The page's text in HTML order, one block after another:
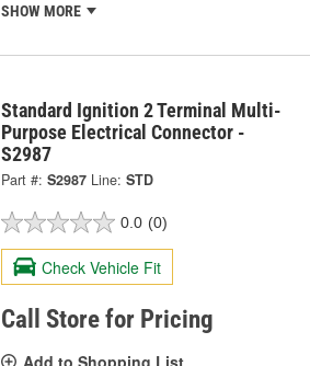
SHOW MORE
Standard Ignition 2 Terminal Multi-
Purpose Electrical Connector -
S2987
Part #: S2987 Line: STD
0.0 (0)
Check Vehicle Fit
Call Store for Pricing
Add to Shopping List